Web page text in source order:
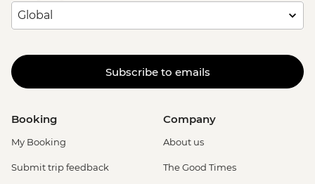
Subscribe to emails
Booking
My Booking
Submit trip feedback
Company
About us
The Good Times